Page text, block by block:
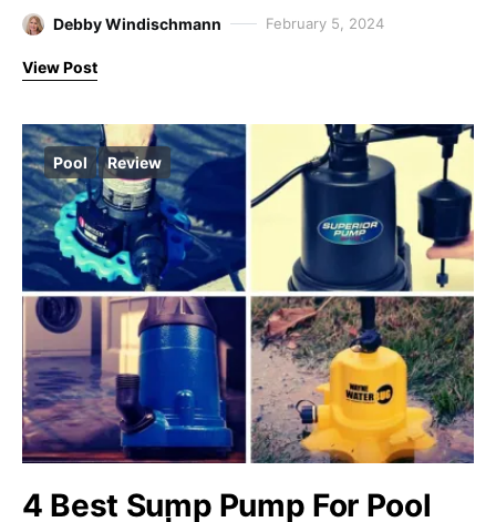
Debby Windischmann February 5, 2024
View Post
Pool Review
4 Best Sump Pump For Pool